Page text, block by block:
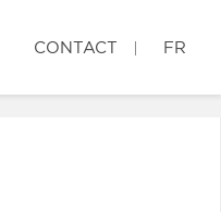
CONTACT FR